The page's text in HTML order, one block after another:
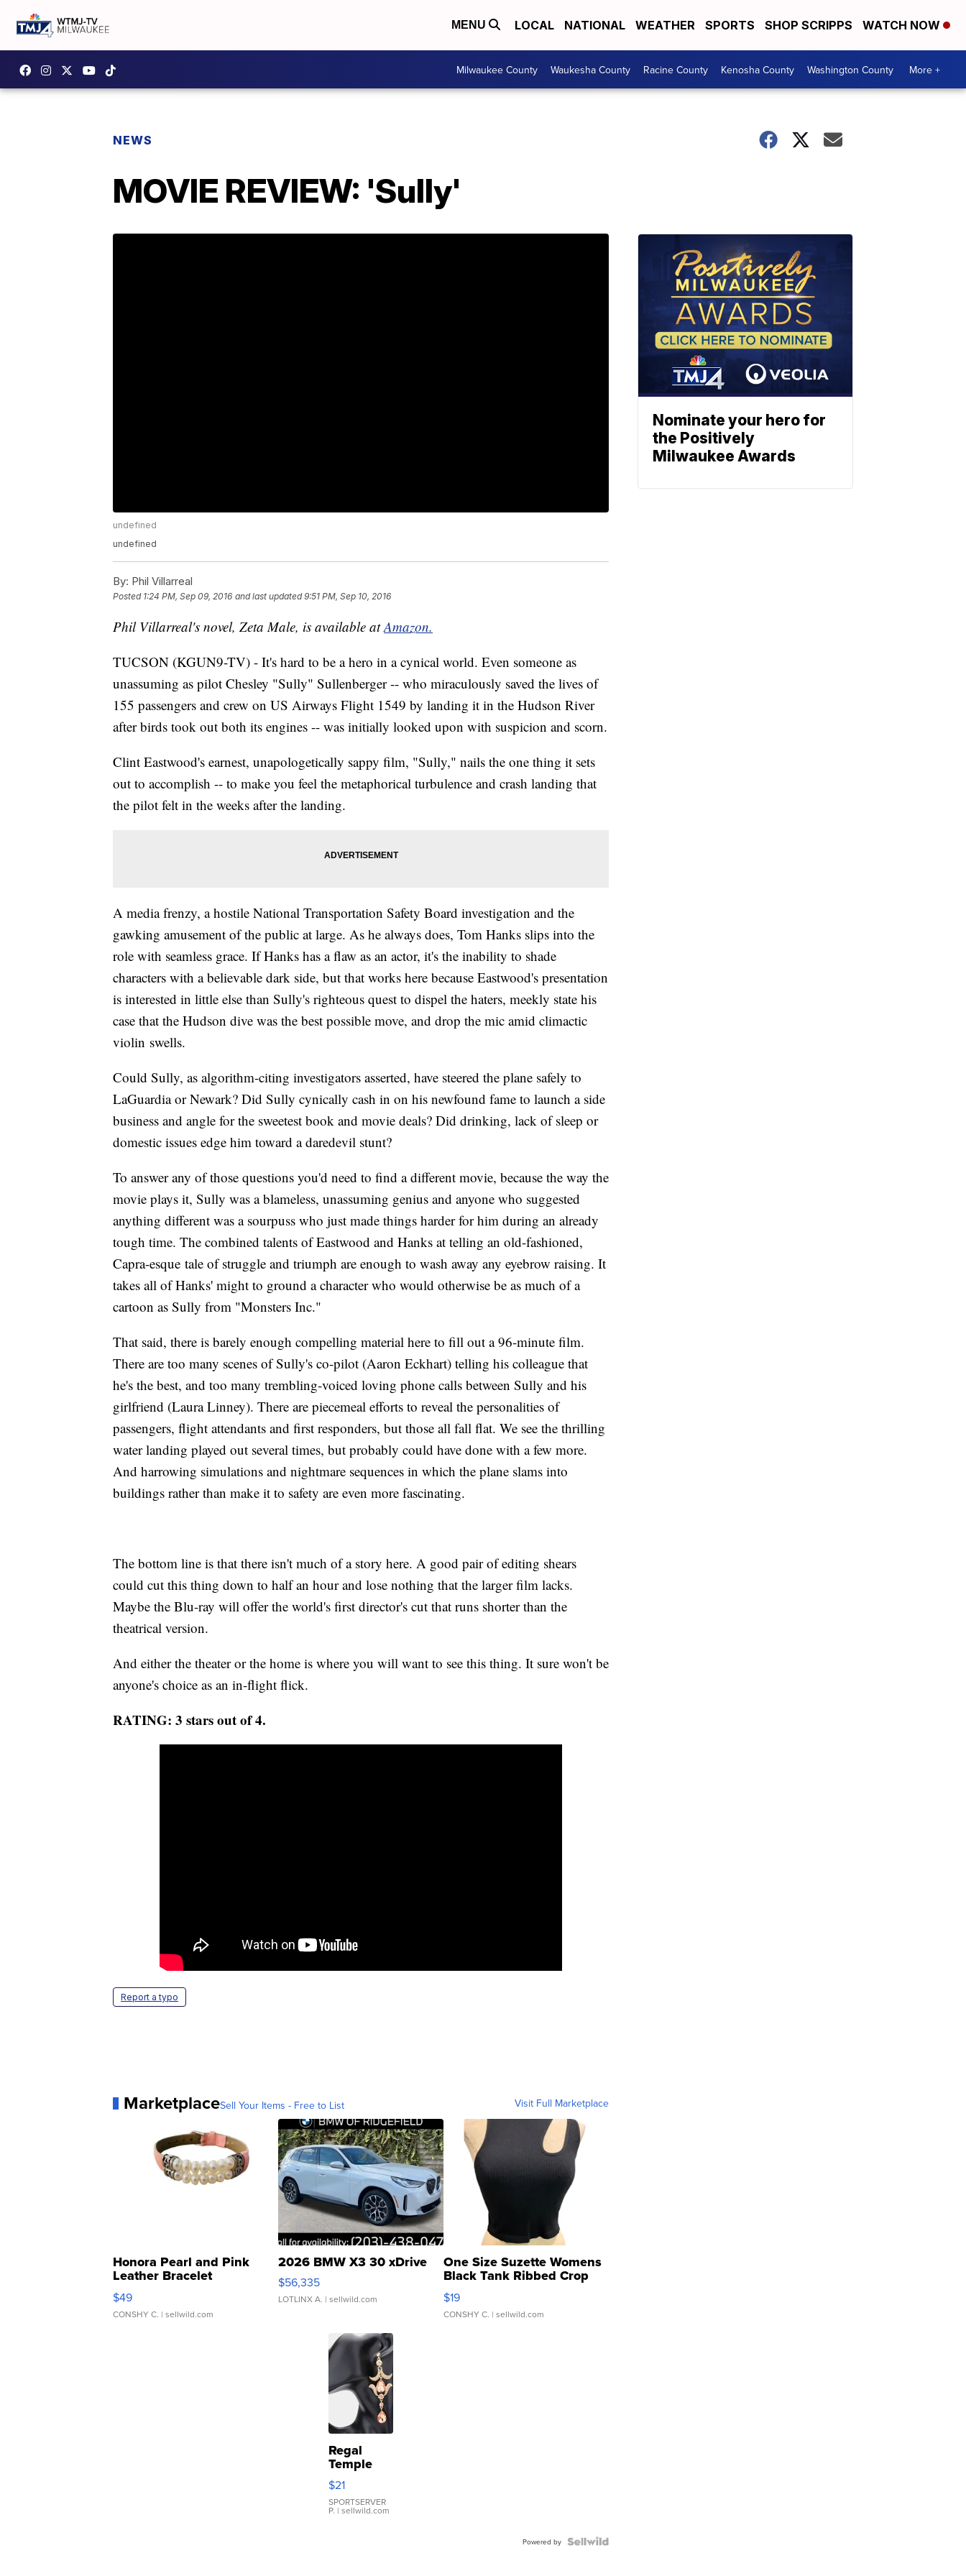
MENU LOCAL NATIONAL WEATHER SPORTS SHOP SCRIPPS WATCH NOW
Milwaukee County Waukesha County Racine County Kenosha County Washington County More +
NEWS
MOVIE REVIEW: 'Sully'
undefined
undefined
By: Phil Villarreal
Posted 1:24 PM, Sep 09, 2016 and last updated 9:51 PM, Sep 10, 2016
Phil Villarreal's novel, Zeta Male, is available atAmazon.
TUCSON (KGUN9-TV) - It's hard to be a hero in a cynical world. Even someone as
unassuming as pilot Chesley "Sully" Sullenberger -- who miraculously saved the lives of
155 passengers and crew on US Airways Flight 1549 by landing it in the Hudson River
after birds took out both its engines -- was initially looked upon with suspicion and scorn.
Clint Eastwood's earnest, unapologetically sappy film, "Sully," nails the one thing it sets
out to accomplish -- to make you feel the metaphorical turbulence and crash landing that
the pilot felt in the weeks after the landing.
A media frenzy, a hostile National Transportation Safety Board investigation and the
gawking amusement of the public at large. As he always does, Tom Hanks slips into the
role with seamless grace. If Hanks has a flaw as an actor, it's the inability to shade
characters with a believable dark side, but that works here because Eastwood's presentation
is interested in little else than Sully's righteous quest to dispel the haters, meekly state his
case that the Hudson dive was the best possible move, and drop the mic amid climactic
violin swells.
Could Sully, as algorithm-citing investigators asserted, have steered the plane safely to
LaGuardia or Newark? Did Sully cynically cash in on his newfound fame to launch a side
business and angle for the sweetest book and movie deals? Did drinking, lack of sleep or
domestic issues edge him toward a daredevil stunt?
To answer any of those questions you'd need to find a different movie, because the way the
movie plays it, Sully was a blameless, unassuming genius and anyone who suggested
anything different was a sourpuss who just made things harder for him during an already
tough time. The combined talents of Eastwood and Hanks at telling an old-fashioned,
Capra-esque tale of struggle and triumph are enough to wash away any eyebrow raising. It
takes all of Hanks' might to ground a character who would otherwise be as much of a
cartoon as Sully from "Monsters Inc."
That said, there is barely enough compelling material here to fill out a 96-minute film.
There are too many scenes of Sully's co-pilot (Aaron Eckhart) telling his colleague that
he's the best, and too many trembling-voiced loving phone calls between Sully and his
girlfriend (Laura Linney). There are piecemeal efforts to reveal the personalities of
passengers, flight attendants and first responders, but those all fall flat. We see the thrilling
water landing played out several times, but probably could have done with a few more.
And harrowing simulations and nightmare sequences in which the plane slams into
buildings rather than make it to safety are even more fascinating.
The bottom line is that there isn't much of a story here. A good pair of editing shears
could cut this thing down to half an hour and lose nothing that the larger film lacks.
Maybe the Blu-ray will offer the world's first director's cut that runs shorter than the
theatrical version.
And either the theater or the home is where you will want to see this thing. It sure won't be
anyone's choice as an in-flight flick.
RATING: 3 stars out of 4.
Report a typo
MarketplaceSell Your Items - Free to List Visit Full Marketplace
Honora Pearl and Pink
Leather Bracelet
Adjustable Buckle Clo...
$49
CONSHY C. | sellwild.com
2026 BMW X3 30 xDrive
$56,335
LOTLINX A. | sellwild.com
One Size Suzette Womens
Black Tank Ribbed Crop
Asymmetrical ...
$19
CONSHY C. | sellwild.com
Regal
Temple
Droplet
Earrings
$21
SPORTSERVER
P. | sellwild.com
Powered by
Nominate your hero for
the Positively
Milwaukee Awards